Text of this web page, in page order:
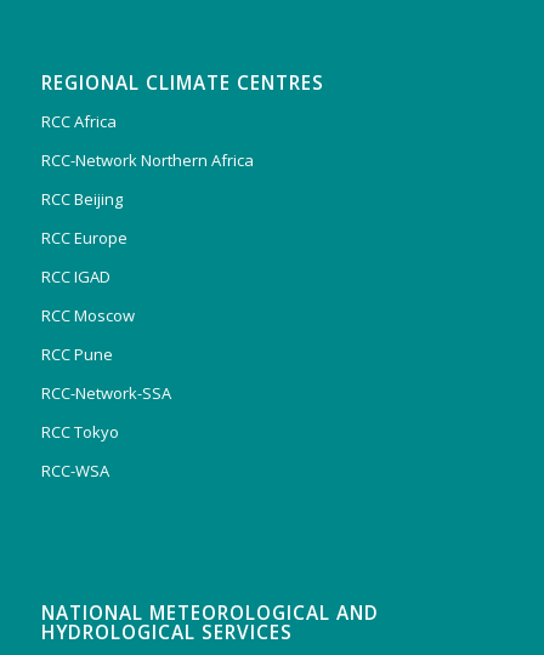
REGIONAL CLIMATE CENTRES
RCC Africa
RCC-Network Northern Africa
RCC Beijing
RCC Europe
RCC IGAD
RCC Moscow
RCC Pune
RCC-Network-SSA
RCC Tokyo
RCC-WSA
NATIONAL METEOROLOGICAL AND
HYDROLOGICAL SERVICES